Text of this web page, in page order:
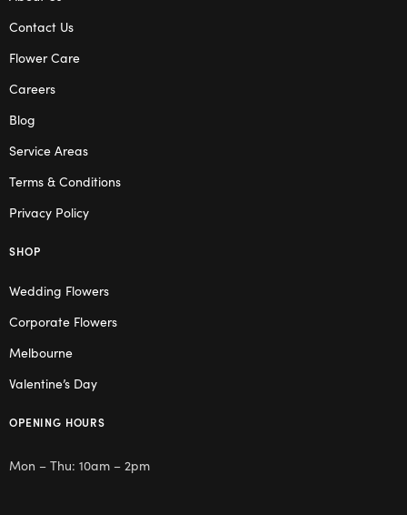
Contact Us
Flower Care
Careers
Blog
Service Areas
Terms & Conditions
Privacy Policy
SHOP
Wedding Flowers
Corporate Flowers
Melbourne
Valentine’s Day
OPENING HOURS
Mon – Thu: 10am – 2pm